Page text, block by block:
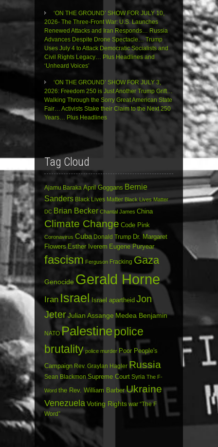
‘ON THE GROUND’ SHOW FOR JULY 10,
2026- The Three-Front War: U.S. Launches
Renewed Attacks and Iran Responds… Russia
Advances Despite Drone Spectacle… Trump
Uses July 4 to Attack Democratic Socialists and
Civil Rights Legacy… Plus Headlines and
‘Unheard Voices’
‘ON THE GROUND’ SHOW FOR JULY 3,
2026: Freedom 250 is Just Another Trump Grift…
Walking Through the Sorry Great American State
Fair… Activists Stake their Claim to the Next 250
Years… Plus Headlines
Tag Cloud
Ajamu Baraka April Goggans Bernie
Sanders Black Lives Matter Black Lives Matter
DC Brian Becker Chantal James China
Climate Change Code Pink
Coronavirus Cuba Donald Trump Dr. Margaret
Flowers Esther Iverem Eugene Puryear
fascism Ferguson Fracking Gaza
Genocide Gerald Horne
Iran Israel Israel apartheid Jon
JeterJulian Assange Medea Benjamin
NATO Palestinepolice
brutality police murder Poor People's
Campaign Rev. Graylan Hagler Russia
Sean Blackmon Supreme Court Syria The F-
Word the Rev. William Barber Ukraine
Venezuela Voting Rights war “The F
Word”